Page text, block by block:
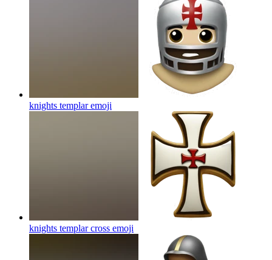
knights templaremoji
knights templar cross emoji